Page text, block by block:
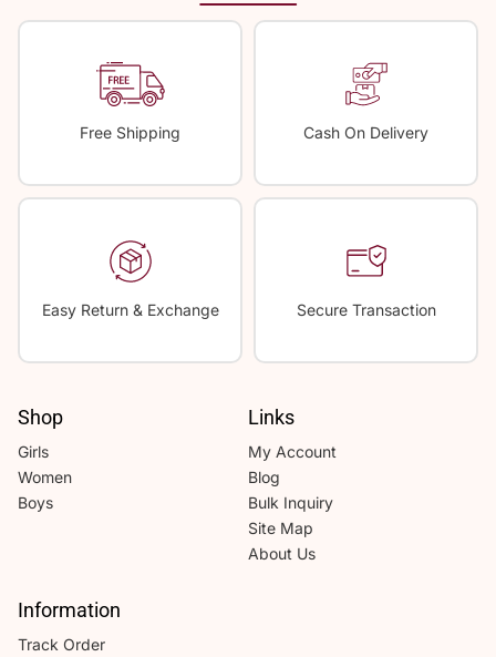
Free Shipping Cash On Delivery
Easy Return & Exchange Secure Transaction
Shop
Girls
Women
Boys
Links
My Account
Blog
Bulk Inquiry
Site Map
About Us
Information
Track Order